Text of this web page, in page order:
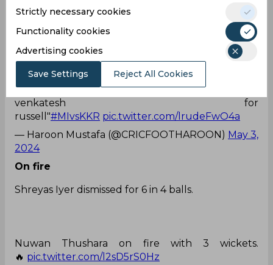
The Purple Cap is lucky to be worn by Jasprit
Bumrah.#MIvsKKRpic.twitter.com/qTLVyGzzmF
— Utsav 💔 (@utsav__45)
Commentator said: "this is a shame act by
venkatesh for
russell"#MIvsKKR pic.twitter.com/lrudeFwO4a
— Haroon Mustafa (@CRICFOOTHAROON) May 3,
2024
On fire
Shreyas Iyer dismissed for 6 in 4 balls.
Nuwan Thushara on fire with 3 wickets.
🔥 pic.twitter.com/l2sD5rS0Hz
Strictly necessary cookies
Functionality cookies
Advertising cookies
Save Settings Reject All Cookies